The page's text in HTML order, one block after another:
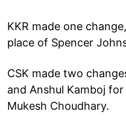
KKR made one
place of Spencer
CSK made two
and Anshul Kamboj
Mukesh Choudhary.